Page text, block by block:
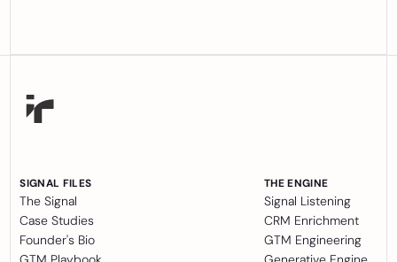
SIGNAL FILES
The Signal
Case Studies
Founder's Bio
THE ENGINE
Signal Listening
CRM Enrichment
GTM Engineering